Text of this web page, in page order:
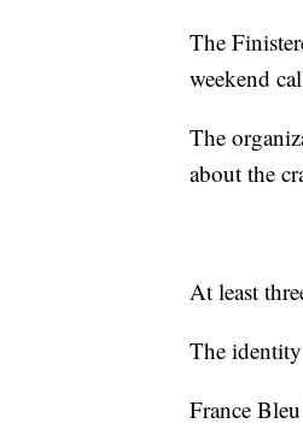
The
weekend
The
about the
At least
The
France